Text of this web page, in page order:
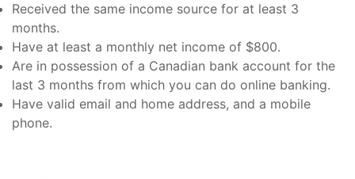
Received the same income source for at least 3
months.
Have at least a monthly net income of $800.
Are in possession of a Canadian bank account for the
last 3 months from which you can do online banking.
Have valid email and home address, and a mobile
phone.